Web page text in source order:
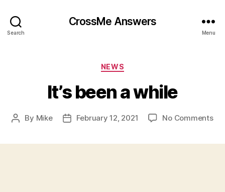
Search
CrossMe Answers
Menu
Categories
NEWS
It’s been a while
Post
By Mike
PostFebruary 12, 2021 No Commentson